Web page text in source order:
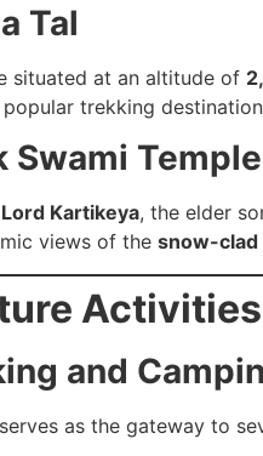
Tal
situated at an altitude of
trekking
Swami Temple
Lord Kartikeya, the elder
views of the snow-clad
and
as the gateway to